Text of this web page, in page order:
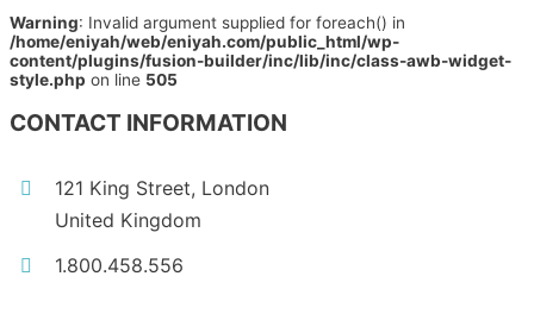
Warning: Invalid argument supplied for foreach() in
/home/eniyah/web/eniyah.com/public_html/wp-
content/plugins/fusion-builder/inc/lib/inc/class-awb-widget-
style.php on line 505
CONTACT INFORMATION
121 King Street, London
United Kingdom
1.800.458.556